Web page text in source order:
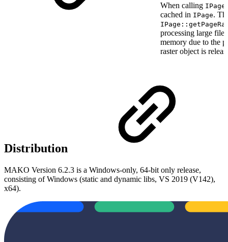
When calling
cached in IPage.
processing large
memory due to the
raster object is
Distribution
MAKO Version 6.2.3 is a Windows-only, 64-bit only release,
consisting of Windows (static and dynamic libs, VS 2019 (V142),
x64).